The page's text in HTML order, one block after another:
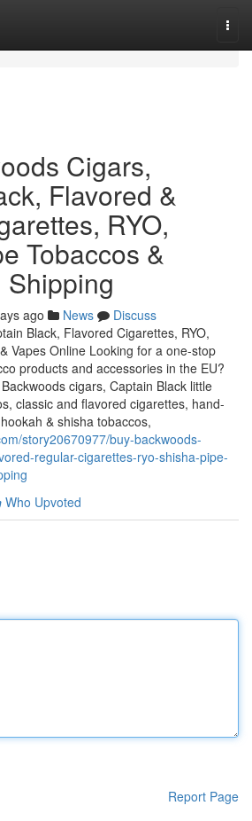
Cigars,
Flavored &
RYO,
Tobaccos &
Shipping
ago News
Discuss
Black, Flavored Cigarettes, RYO,
Vapes Online Looking for a one-stop
products and accessories in the EU?
cigars, Captain Black little
classic and flavored cigarettes, hand-
& shisha tobaccos,
story20670977/buy-backwoods-
regular-cigarettes-ryo-shisha-pipe-
Who Upvoted
Report Page